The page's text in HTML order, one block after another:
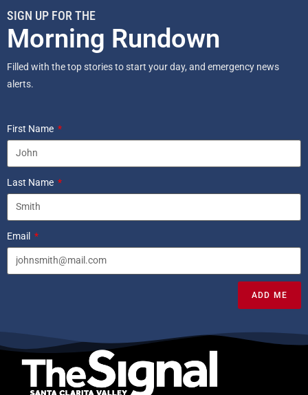
SIGN UP FOR THE
Morning Rundown
Filled with the top stories to start your day, and emergency news
alerts.
First Name
Last Name
Email
ADD ME